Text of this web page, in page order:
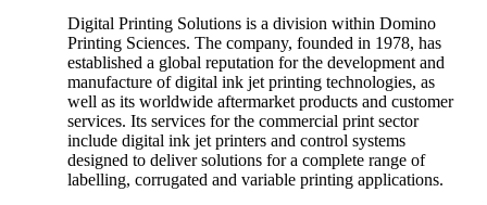
Digital Printing Solutions is a division within Domino
Printing Sciences. The company, founded in 1978, has
established a global reputation for the development and
manufacture of digital ink jet printing technologies, as
well as its worldwide aftermarket products and customer
services. Its services for the commercial print sector
include digital ink jet printers and control systems
designed to deliver solutions for a complete range of
labelling, corrugated and variable printing applications.